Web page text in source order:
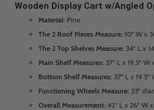
Wooden Display Cart w/Angled
Material: Pine
The 2 Roof Pieces Measure: 10" W x
The 2 Top Shelves Measure: 34" L x
Main Shelf Measures: 37" L x 19.5" W
Bottom Shelf Measures: 37" L x 19.5"
Functioning Wheels Measure: 23"
Overall Measurement: 42" L x 26" W